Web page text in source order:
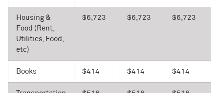
Housing &
Food (Rent,
Utilities, Food,
etc)
$6,723 $6,723 $6,723
Books $414 $414 $414